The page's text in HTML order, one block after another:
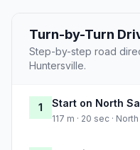
Turn-by-Turn
Step-by-step road
Huntersville.
1 Start on North
117 m · 20 sec ·